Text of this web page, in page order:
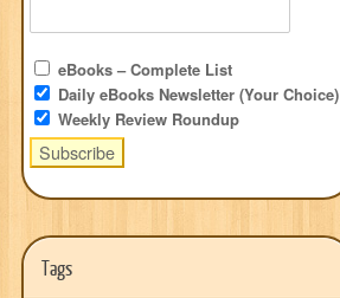
eBooks – Complete List
Daily eBooks Newsletter (Your Choice)
Weekly Review Roundup
Tags